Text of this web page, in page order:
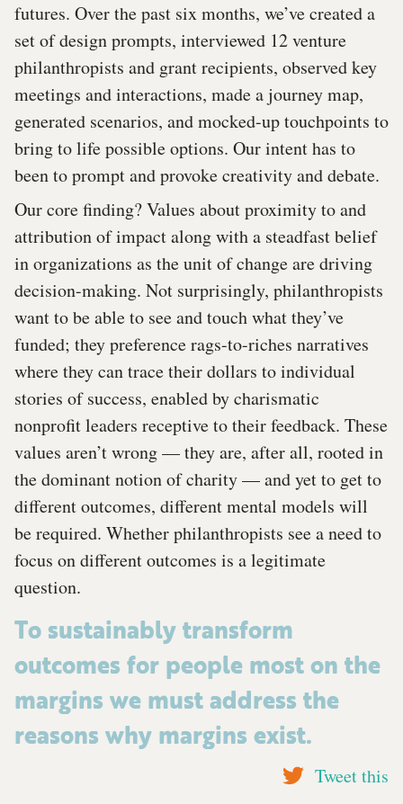
futures. Over the past six months, we’ve created a
set of design prompts, interviewed 12 venture
philanthropists and grant recipients, observed key
meetings and interactions, made a journey map,
generated scenarios, and mocked-up touchpoints to
bring to life possible options. Our intent has to
been to prompt and provoke creativity and debate.
Our core finding? Values about proximity to and
attribution of impact along with a steadfast belief
in organizations as the unit of change are driving
decision-making. Not surprisingly, philanthropists
want to be able to see and touch what they’ve
funded; they preference rags-to-riches narratives
where they can trace their dollars to individual
stories of success, enabled by charismatic
nonprofit leaders receptive to their feedback. These
values aren’t wrong — they are, after all, rooted in
the dominant notion of charity — and yet to get to
different outcomes, different mental models will
be required. Whether philanthropists see a need to
focus on different outcomes is a legitimate
question.
To sustainably transform
outcomes for people most on the
margins we must address the
reasons why margins exist.
Tweet this